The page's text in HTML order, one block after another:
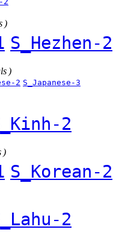
)
S_Hezhen-2
)
2 S_Japanese-3
2
)
S_Korean-2
2